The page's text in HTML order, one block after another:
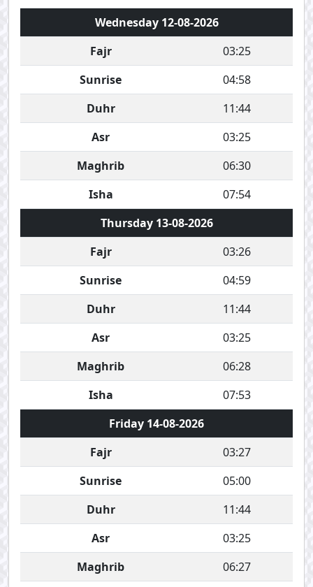
Wednesday 12-08-2026
Fajr
03:25
Sunrise
04:58
Duhr
11:44
Asr
03:25
Maghrib
06:30
Isha
07:54
Thursday 13-08-2026
Fajr
03:26
Sunrise
04:59
Duhr
11:44
Asr
03:25
Maghrib
06:28
Isha
07:53
Friday 14-08-2026
Fajr
03:27
Sunrise
05:00
Duhr
11:44
Asr
03:25
Maghrib
06:27